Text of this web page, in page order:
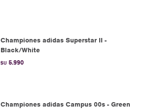
Championes adidas Superstar II -
Black/White
$U 5.990
Championes adidas Campus 00s - Green